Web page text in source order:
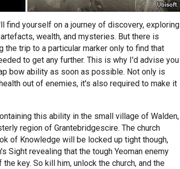
Ubisoft
find yourself on a journey of discovery, exploring
wealth, and mysteries. But there is
the trip to a particular marker only to find that
to get any further. This is why I'd advise you
bow ability as soon as possible. Not only is
out of enemies, it's also required to make it
this ability in the small village of Walden,
region of Grantebridgescire. The church
of Knowledge will be locked up tight though,
Sight revealing that the tough Yeoman enemy
key. So kill him, unlock the church, and the